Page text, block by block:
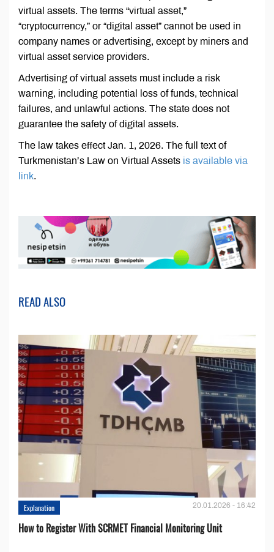
virtual assets. The terms “virtual asset,”
“cryptocurrency,” or “digital asset” cannot be used in
company names or advertising, except by miners and
virtual asset service providers.
Advertising of virtual assets must include a risk
warning, including potential loss of funds, technical
failures, and unlawful actions. The state does not
guarantee the safety of digital assets.
The law takes effect Jan. 1, 2026. The full text of
Turkmenistan’s Law on Virtual Assets is available via
link.
READ ALSO
Explanation 20.01.2026 - 16:42
How to Register With SCRMET Financial Monitoring Unit